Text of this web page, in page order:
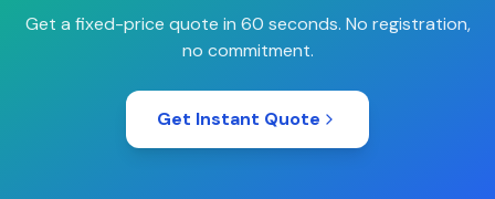
Get a fixed-price quote in 60 seconds. No registration,
no commitment.
Get Instant Quote